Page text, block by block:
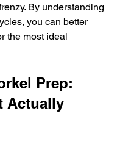
By understanding
you can better
the most ideal
Prep:
Actually